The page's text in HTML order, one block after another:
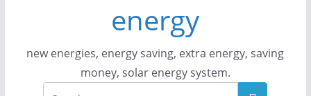
Beginner Tutorial Easily Explained, Budget
energy
new energies, energy saving, extra energy, saving
money, solar energy system.